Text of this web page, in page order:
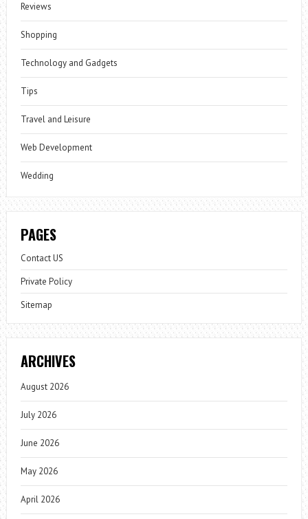
Reviews
Shopping
Technology and Gadgets
Tips
Travel and Leisure
Web Development
Wedding
PAGES
Contact US
Private Policy
Sitemap
ARCHIVES
August 2026
July 2026
June 2026
May 2026
April 2026